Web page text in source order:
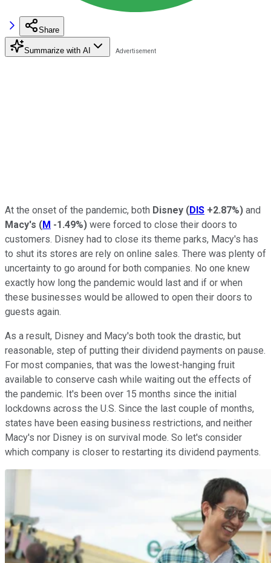
Share
Summarize with AI
At the onset of the pandemic, both Disney (DIS +2.87%) and
Macy's (M -1.49%) were forced to close their doors to
customers. Disney had to close its theme parks, Macy's has
to shut its stores are rely on online sales. There was plenty of
uncertainty to go around for both companies. No one knew
exactly how long the pandemic would last and if or when
these businesses would be allowed to open their doors to
guests again.
As a result, Disney and Macy's both took the drastic, but
reasonable, step of putting their dividend payments on pause.
For most companies, that was the lowest-hanging fruit
available to conserve cash while waiting out the effects of
the pandemic. It's been over 15 months since the initial
lockdowns across the U.S. Since the last couple of months,
states have been easing business restrictions, and neither
Macy's nor Disney is on survival mode. So let's consider
which company is closer to restarting its dividend payments.